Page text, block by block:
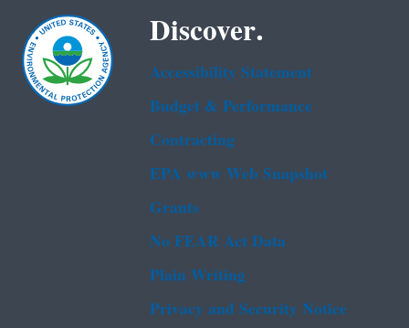
Discover.
Accessibility Statement
Budget & Performance
Contracting
EPA www Web Snapshot
Grants
No FEAR Act Data
Plain Writing
Privacy and Security Notice